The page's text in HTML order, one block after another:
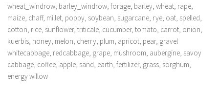
wheat_windrow, barley_windrow, forage, barley, wheat, rape,
maize, chaff, millet, poppy, soybean, sugarcane, rye, oat, spelled,
cotton, rice, sunflower, triticale, cucumber, tomato, carrot, onion,
kuerbis, honey, melon, cherry, plum, apricot, pear, gravel
whitecabbage, redcabbage, grape, mushroom, aubergine, savoy
cabbage, coffee, apple, sand, earth, fertilizer, grass, sorghum,
energy willow